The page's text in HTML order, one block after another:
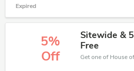
Expired
5%
Off
Sitewide &
Free